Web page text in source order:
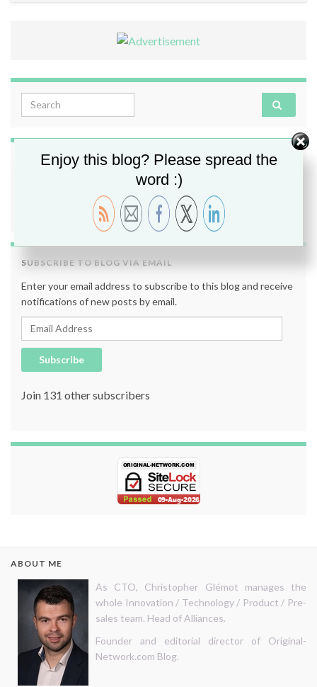
Search for:
FOLLOW ME
SUBSCRIBE TO BLOG VIA EMAIL
Enter your email address to subscribe to this blog and receive
notifications of new posts by email.
Email Address
Subscribe
Join 131 other subscribers
ABOUT ME
As CTO, Christopher Glémot manages the
whole Innovation / Technology / Product / Pre-
sales team. Head of Alliances.
Founder and editorial director of Original-
Network.com Blog.
Enjoy this blog? Please spread the
word :)